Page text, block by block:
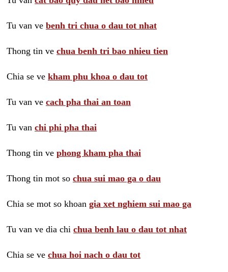
Tu van ve benh tri chua o dau tot nhat
Thong tin ve chua benh tri bao nhieu tien
Chia se ve kham phu khoa o dau tot
Tu van ve cach pha thai an toan
Tu van chi phi pha thai
Thong tin ve phong kham pha thai
Thong tin mot so chua sui mao ga o dau
Chia se mot so khoan gia xet nghiem sui mao ga
Tu van ve dia chi chua benh lau o dau tot nhat
Chia se ve chua hoi nach o dau tot